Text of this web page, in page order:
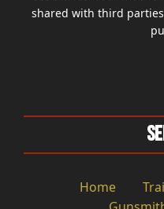
shared with third
Home